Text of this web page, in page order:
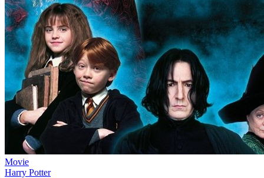
Movie
Harry Potter